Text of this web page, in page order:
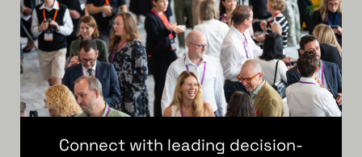
Connect with leading decision-